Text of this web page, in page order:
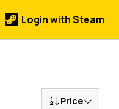
Login with Steam
Price